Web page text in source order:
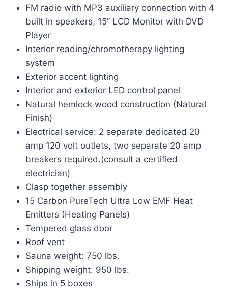
FM radio with MP3 auxiliary connection with 4
built in speakers, 15” LCD Monitor with DVD
Player
Interior reading/chromotherapy lighting
system
Exterior accent lighting
Interior and exterior LED control panel
Natural hemlock wood construction (Natural
Finish)
Electrical service: 2 separate dedicated 20
amp 120 volt outlets, two separate 20 amp
breakers required.(consult a certified
electrician)
Clasp together assembly
15 Carbon PureTech Ultra Low EMF Heat
Emitters (Heating Panels)
Tempered glass door
Roof vent
Sauna weight: 750 lbs.
Shipping weight: 950 lbs.
Ships in 5 boxes